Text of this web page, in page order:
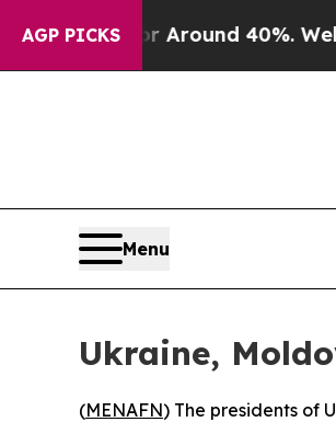
AGP PICKS
a Floor Around 40%. Well, it
Menu
Ukraine,
(MENAFN) The presidents of